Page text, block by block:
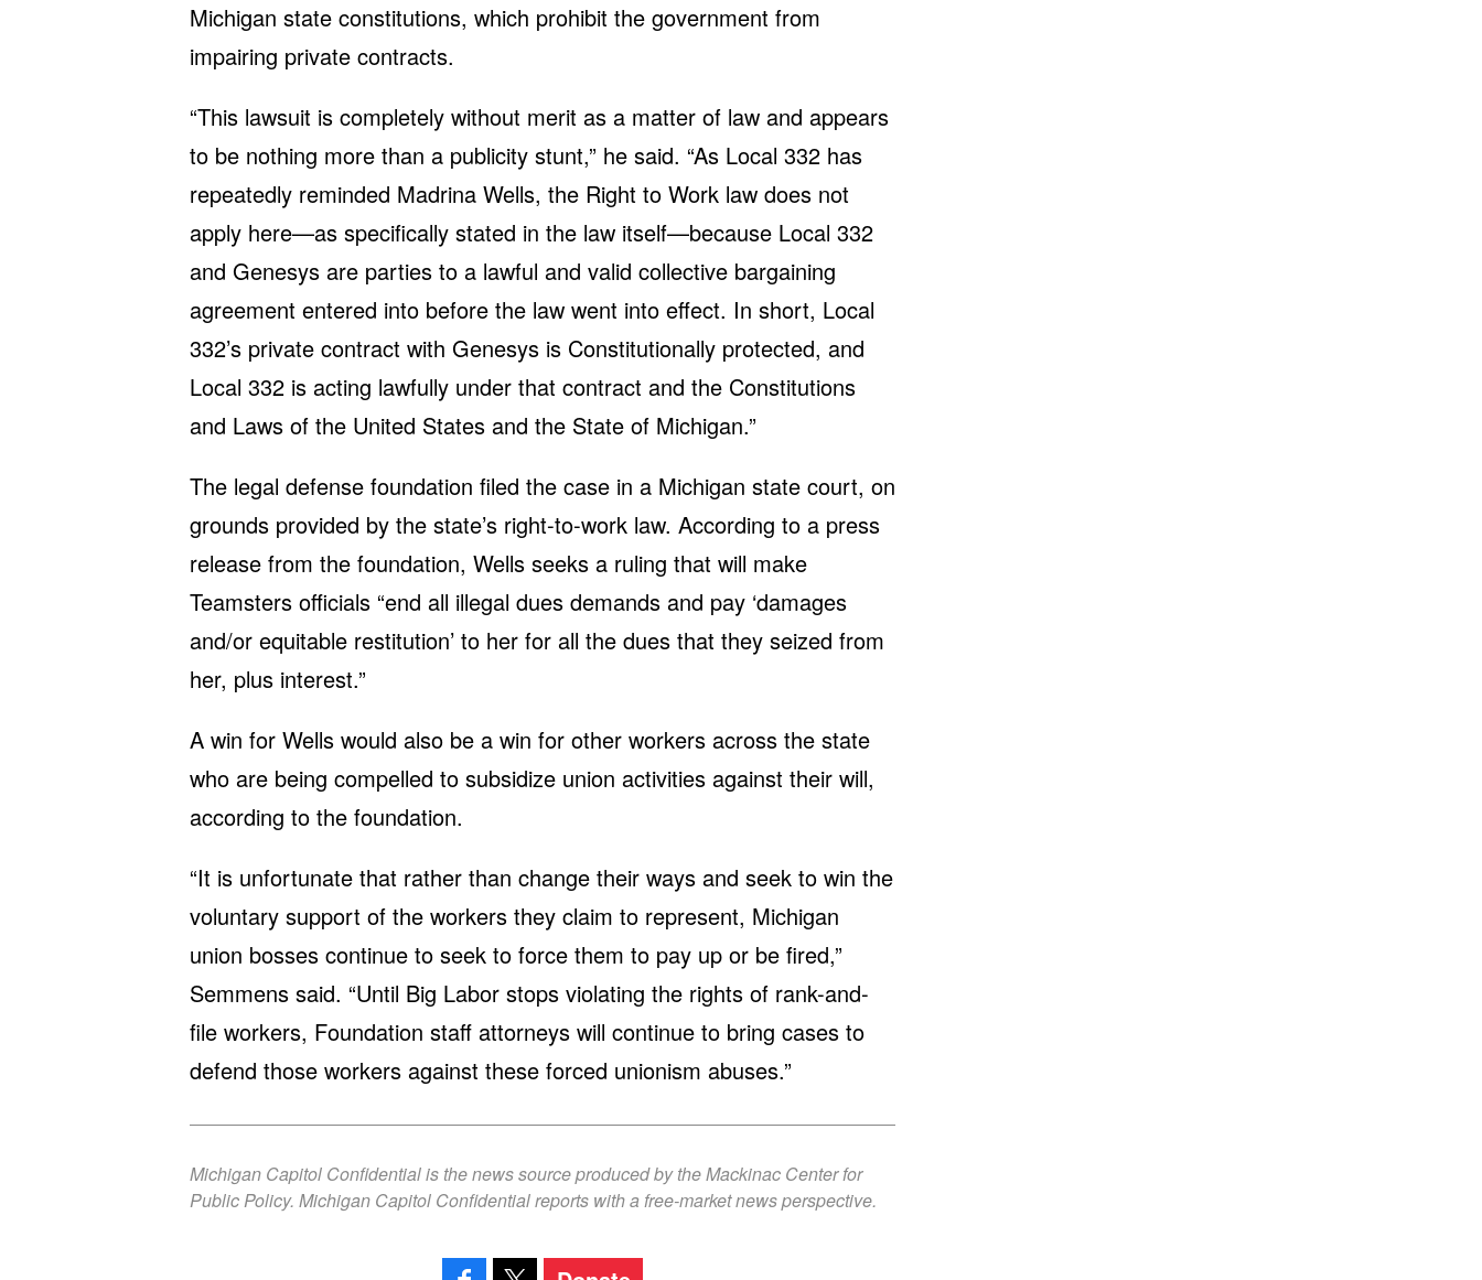
Michigan state constitutions, which prohibit the government from
impairing private contracts.
“This lawsuit is completely without merit as a matter of law and appears
to be nothing more than a publicity stunt,” he said. “As Local 332 has
repeatedly reminded Madrina Wells, the Right to Work law does not
apply here—as specifically stated in the law itself—because Local 332
and Genesys are parties to a lawful and valid collective bargaining
agreement entered into before the law went into effect. In short, Local
332’s private contract with Genesys is Constitutionally protected, and
Local 332 is acting lawfully under that contract and the Constitutions
and Laws of the United States and the State of Michigan.”
The legal defense foundation filed the case in a Michigan state court, on
grounds provided by the state’s right-to-work law. According to a press
release from the foundation, Wells seeks a ruling that will make
Teamsters officials “end all illegal dues demands and pay ‘damages
and/or equitable restitution’ to her for all the dues that they seized from
her, plus interest.”
A win for Wells would also be a win for other workers across the state
who are being compelled to subsidize union activities against their will,
according to the foundation.
“It is unfortunate that rather than change their ways and seek to win the
voluntary support of the workers they claim to represent, Michigan
union bosses continue to seek to force them to pay up or be fired,”
Semmens said. “Until Big Labor stops violating the rights of rank-and-
file workers, Foundation staff attorneys will continue to bring cases to
defend those workers against these forced unionism abuses.”
Michigan Capitol Confidential is the news source produced by the Mackinac Center for
Public Policy. Michigan Capitol Confidential reports with a free-market news perspective.